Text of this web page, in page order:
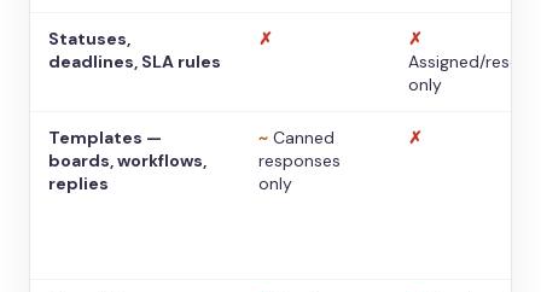
Statuses,
deadlines, SLA rules
✗
✗
Assigned/
only
Templates —
boards, workflows,
replies
~ Canned
responses
only
✗